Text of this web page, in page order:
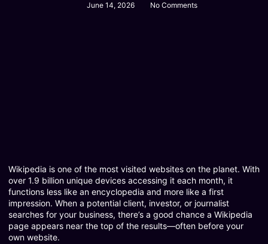
June 14, 2026 No Comments
Wikipedia is one of the most visited websites on the planet. With
over 1.9 billion unique devices accessing it each month, it
functions less like an encyclopedia and more like a first
impression. When a potential client, investor, or journalist
searches for your business, there’s a good chance a Wikipedia
page appears near the top of the results—often before your
own website.